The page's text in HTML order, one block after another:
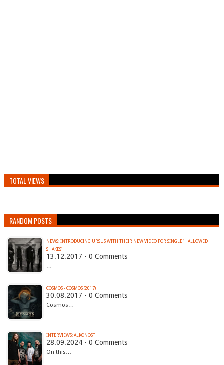
TOTAL VIEWS
RANDOM POSTS
NEWS: INTRODUCING URSUS WITH THEIR NEW VIDEO FOR SINGLE 'HALLOWED
SHAKES'
13.12.2017 - 0 Comments
…
COSMOS - COSMOS (2017)
30.08.2017 - 0 Comments
Cosmos…
INTERVIEWS: ALKONOST
28.09.2024 - 0 Comments
On this…